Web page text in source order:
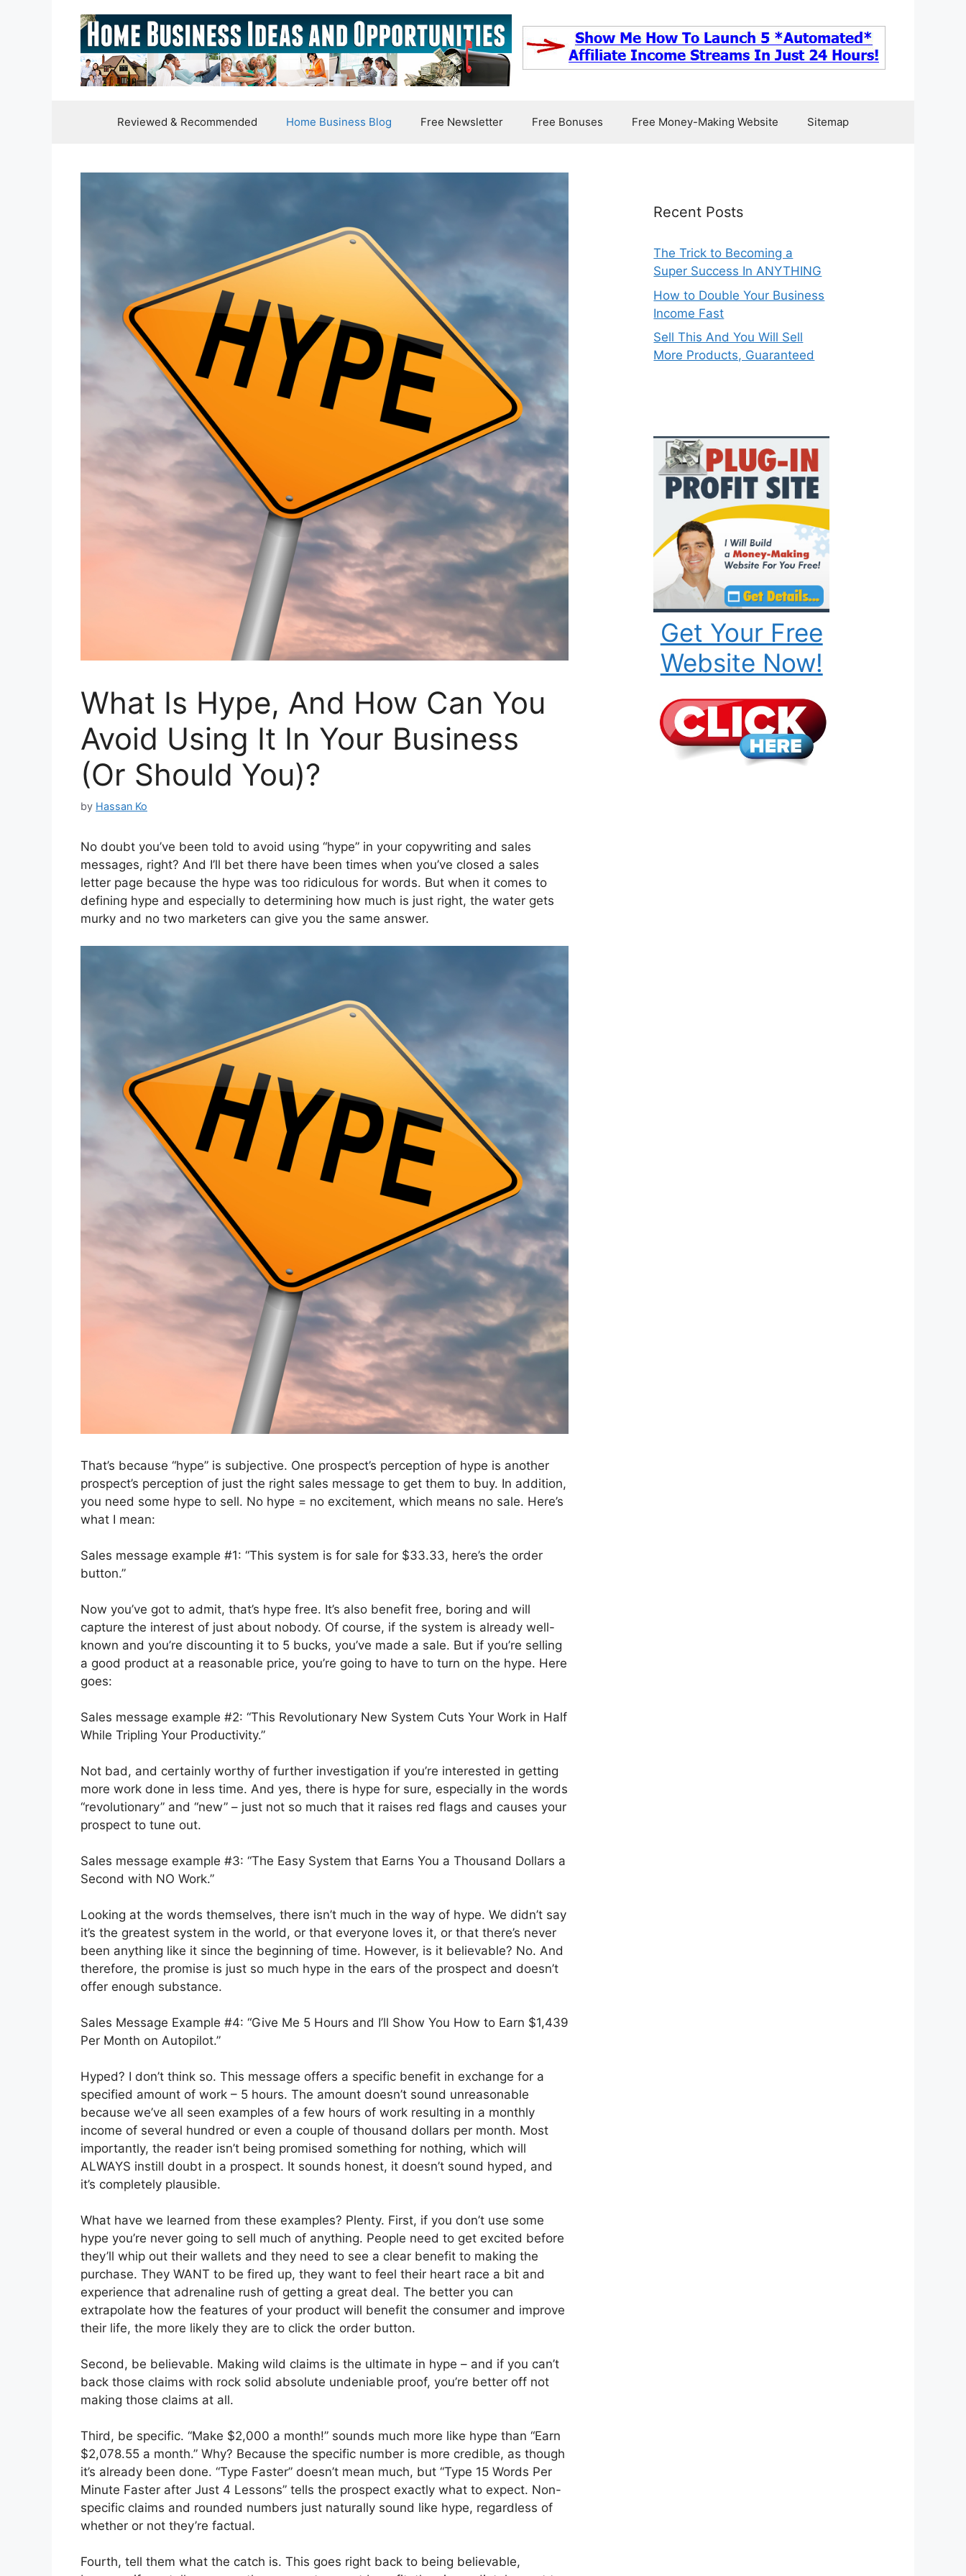
Reviewed & Recommended Home Business Blog Free Newsletter Free Bonuses Free Money-Making Website Sitemap
What Is Hype, And How Can You
Avoid Using It In Your Business
(Or Should You)?
by Hassan Ko
No doubt you’ve been told to avoid using “hype” in your copywriting and sales
messages, right? And I’ll bet there have been times when you’ve closed a sales
letter page because the hype was too ridiculous for words. But when it comes to
defining hype and especially to determining how much is just right, the water gets
murky and no two marketers can give you the same answer.
That’s because “hype” is subjective. One prospect’s perception of hype is another
prospect’s perception of just the right sales message to get them to buy. In addition,
you need some hype to sell. No hype = no excitement, which means no sale. Here’s
what I mean:
Sales message example #1: “This system is for sale for $33.33, here’s the order
button.”
Now you’ve got to admit, that’s hype free. It’s also benefit free, boring and will
capture the interest of just about nobody. Of course, if the system is already well-
known and you’re discounting it to 5 bucks, you’ve made a sale. But if you’re selling
a good product at a reasonable price, you’re going to have to turn on the hype. Here
goes:
Sales message example #2: “This Revolutionary New System Cuts Your Work in Half
While Tripling Your Productivity.”
Not bad, and certainly worthy of further investigation if you’re interested in getting
more work done in less time. And yes, there is hype for sure, especially in the words
“revolutionary” and “new” – just not so much that it raises red flags and causes your
prospect to tune out.
Sales message example #3: “The Easy System that Earns You a Thousand Dollars a
Second with NO Work.”
Looking at the words themselves, there isn’t much in the way of hype. We didn’t say
it’s the greatest system in the world, or that everyone loves it, or that there’s never
been anything like it since the beginning of time. However, is it believable? No. And
therefore, the promise is just so much hype in the ears of the prospect and doesn’t
offer enough substance.
Sales Message Example #4: “Give Me 5 Hours and I’ll Show You How to Earn $1,439
Per Month on Autopilot.”
Hyped? I don’t think so. This message offers a specific benefit in exchange for a
specified amount of work – 5 hours. The amount doesn’t sound unreasonable
because we’ve all seen examples of a few hours of work resulting in a monthly
income of several hundred or even a couple of thousand dollars per month. Most
importantly, the reader isn’t being promised something for nothing, which will
ALWAYS instill doubt in a prospect. It sounds honest, it doesn’t sound hyped, and
it’s completely plausible.
What have we learned from these examples? Plenty. First, if you don’t use some
hype you’re never going to sell much of anything. People need to get excited before
they’ll whip out their wallets and they need to see a clear benefit to making the
purchase. They WANT to be fired up, they want to feel their heart race a bit and
experience that adrenaline rush of getting a great deal. The better you can
extrapolate how the features of your product will benefit the consumer and improve
their life, the more likely they are to click the order button.
Second, be believable. Making wild claims is the ultimate in hype – and if you can’t
back those claims with rock solid absolute undeniable proof, you’re better off not
making those claims at all.
Third, be specific. “Make $2,000 a month!” sounds much more like hype than “Earn
$2,078.55 a month.” Why? Because the specific number is more credible, as though
it’s already been done. “Type Faster” doesn’t mean much, but “Type 15 Words Per
Minute Faster after Just 4 Lessons” tells the prospect exactly what to expect. Non-
specific claims and rounded numbers just naturally sound like hype, regardless of
whether or not they’re factual.
Fourth, tell them what the catch is. This goes right back to being believable,
Recent Posts
The Trick to Becoming a
Super Success In ANYTHING
How to Double Your Business
Income Fast
Sell This And You Will Sell
More Products, Guaranteed
Get Your Free
Website Now!